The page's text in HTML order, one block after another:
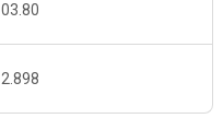
03.80
2.898